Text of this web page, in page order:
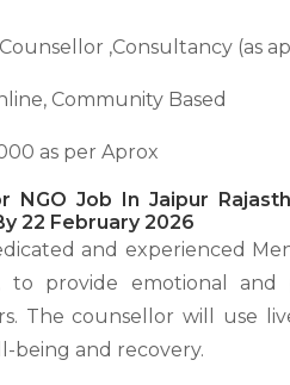
,Consultancy (as
Community Based
as per Aprox
NGO Job In Jaipur
22 February 2026
and experienced
to provide emotional
The counsellor will use
being and recovery.